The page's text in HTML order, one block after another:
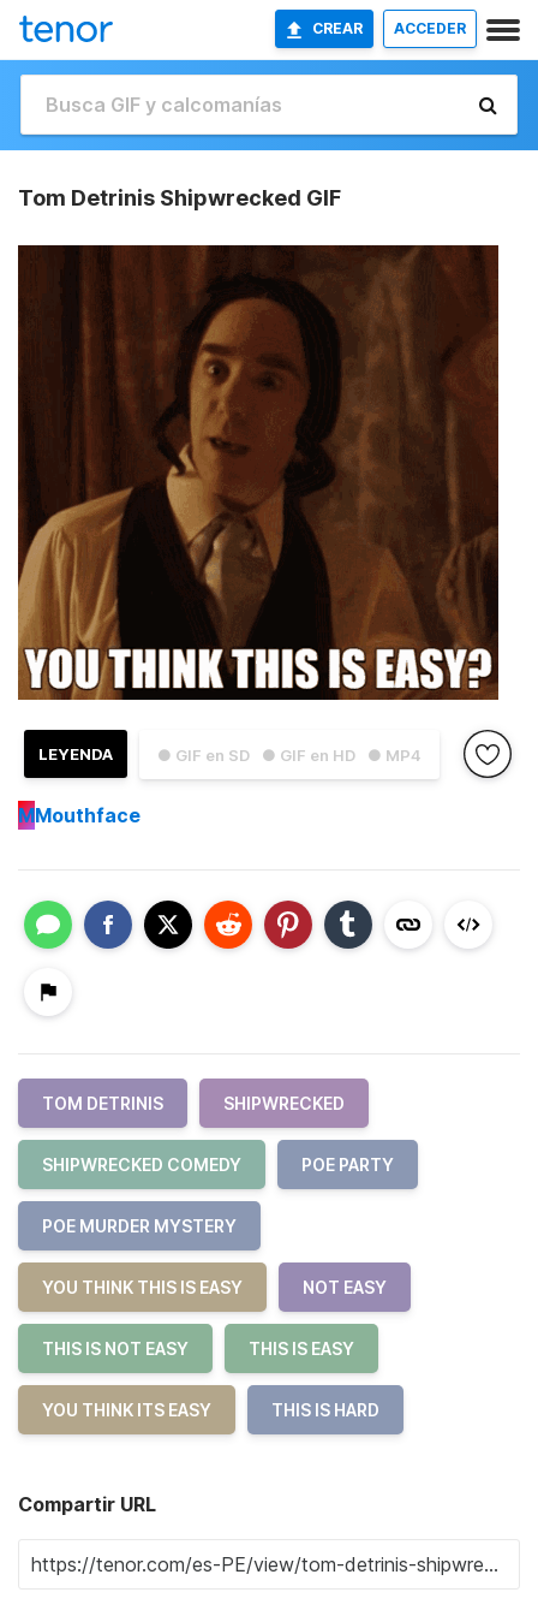
CREAR ACCEDER
Tom Detrinis Shipwrecked GIF
● GIF en SD ● GIF en HD ● MP4
LEYENDA
MMouthface
TOM DETRINIS SHIPWRECKED
SHIPWRECKED COMEDY POE PARTY
POE MURDER MYSTERY
YOU THINK THIS IS EASY NOT EASY
THIS IS NOT EASY THIS IS EASY
YOU THINK ITS EASY THIS IS HARD
Compartir URL